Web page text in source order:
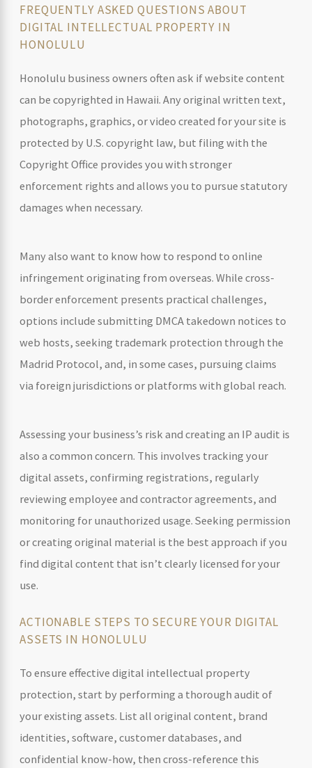
FREQUENTLY ASKED QUESTIONS ABOUT
DIGITAL INTELLECTUAL PROPERTY IN
HONOLULU
Honolulu business owners often ask if website content
can be copyrighted in Hawaii. Any original written text,
photographs, graphics, or video created for your site is
protected by U.S. copyright law, but filing with the
Copyright Office provides you with stronger
enforcement rights and allows you to pursue statutory
damages when necessary.
Many also want to know how to respond to online
infringement originating from overseas. While cross-
border enforcement presents practical challenges,
options include submitting DMCA takedown notices to
web hosts, seeking trademark protection through the
Madrid Protocol, and, in some cases, pursuing claims
via foreign jurisdictions or platforms with global reach.
Assessing your business’s risk and creating an IP audit is
also a common concern. This involves tracking your
digital assets, confirming registrations, regularly
reviewing employee and contractor agreements, and
monitoring for unauthorized usage. Seeking permission
or creating original material is the best approach if you
find digital content that isn’t clearly licensed for your
use.
ACTIONABLE STEPS TO SECURE YOUR DIGITAL
ASSETS IN HONOLULU
To ensure effective digital intellectual property
protection, start by performing a thorough audit of
your existing assets. List all original content, brand
identities, software, customer databases, and
confidential know-how, then cross-reference this